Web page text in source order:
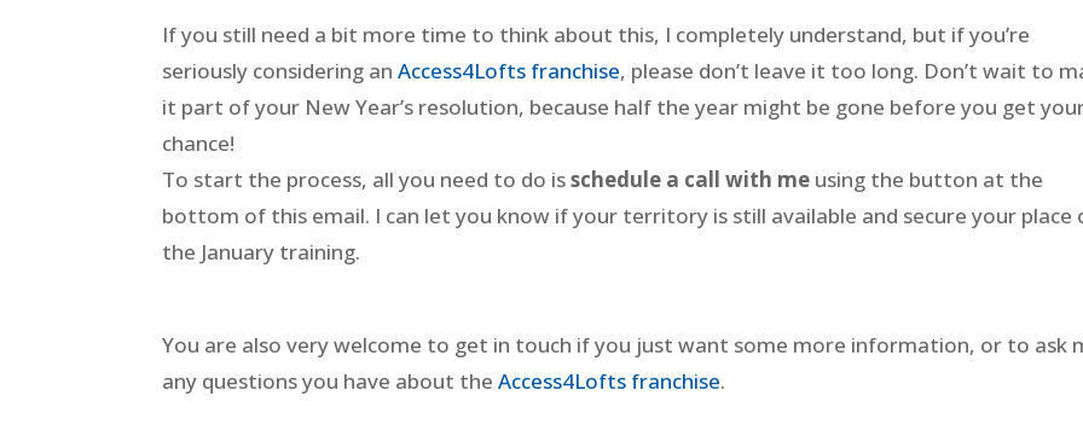
If you still need a bit more time to think about this, I completely understand, but if you’re
seriously considering anAccess4Lofts franchise, please don’t leave it too long. Don’t wait to
it part of your New Year’s resolution, because half the year might be gone before you get
chance!
To start the process, all you need to do isschedule a call with me using the button at the
bottom of this email. I can let you know if your territory is still available and secure your place
the January training.
You are also very welcome to get in touch if you just want some more information, or to ask
any questions you have about theAccess4Lofts franchise.